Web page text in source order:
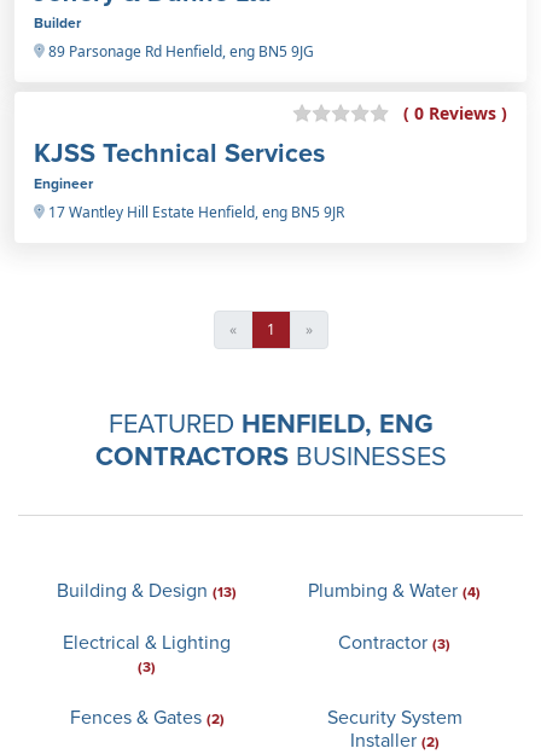
Builder
89 Parsonage Rd Henfield, eng BN5 9JG
( 0 Reviews )
KJSS Technical Services
Engineer
17 Wantley Hill Estate Henfield, eng BN5 9JR
« 1 »
FEATURED HENFIELD, ENG
CONTRACTORSBUSINESSES
Building & Design (13) Plumbing & Water (4)
Electrical & Lighting
(3)
Contractor (3)
Fences & Gates (2)
Security System
Installer (2)